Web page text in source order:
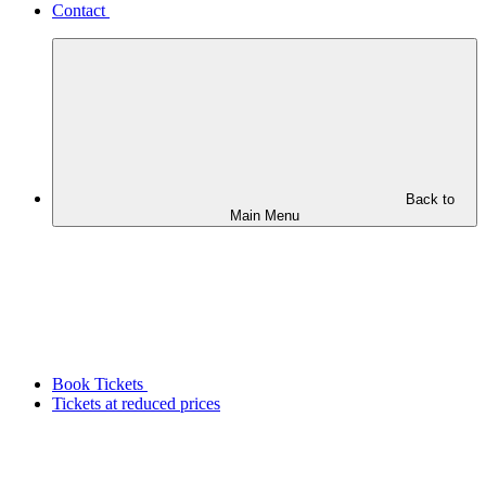
Contact
Back to
Main Menu
Book Tickets
Tickets at reduced prices